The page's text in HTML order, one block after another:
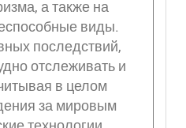
а также на
виды.
последствий,
отслеживать и
в целом
за мировым